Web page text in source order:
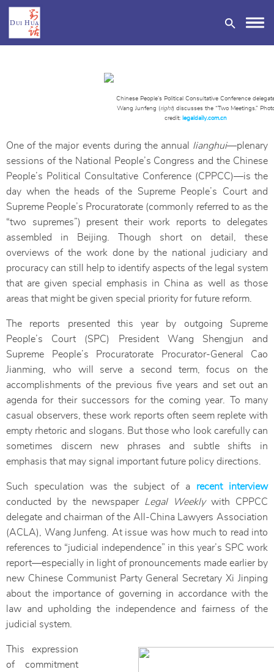
Chinese People’s Political Consultative Conference
Wang Junfeng (right) discusses the “Two Meetings.”
credit: legaldaily.com.cn
One of the major events during the annual lianghui—plenary
sessions of the National People’s Congress and the Chinese
People’s Political Consultative Conference (CPPCC)—is the
day when the heads of the Supreme People’s Court and
Supreme People’s Procuratorate (commonly referred to as the
“two supremes”) present their work reports to delegates
assembled in Beijing. Though short on detail, these
overviews of the work done by the national judiciary and
procuracy can still help to identify aspects of the legal system
that are given special emphasis in China as well as those
areas that might be given special priority for future reform.
The reports presented this year by outgoing Supreme
People’s Court (SPC) President Wang Shengjun and
Supreme People’s Procuratorate Procurator-General Cao
Jianming, who will serve a second term, focus on the
accomplishments of the previous five years and set out an
agenda for their successors for the coming year. To many
casual observers, these work reports often seem replete with
empty rhetoric and slogans. But those who look carefully can
sometimes discern new phrases and subtle shifts in
emphasis that may signal important future policy directions.
Such speculation was the subject of a recent interview
conducted by the newspaper Legal Weeklywith CPPCC
delegate and chairman of the All-China Lawyers Association
(ACLA), Wang Junfeng. At issue was how much to read into
references to “judicial independence” in this year’s SPC work
report—especially in light of pronouncements made earlier by
new Chinese Communist Party General Secretary Xi Jinping
about the importance of governing in accordance with the
law and upholding the independence and fairness of the
judicial system.
This expression
of commitment